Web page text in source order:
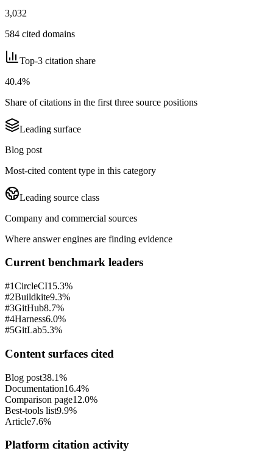
3,032
584 cited domains
Top-3 citation share
40.4%
Share of citations in the first three source positions
Leading surface
Blog post
Most-cited content type in this category
Leading source class
Company and commercial sources
Where answer engines are finding evidence
Current benchmark leaders
#1CircleCI15.3%
#2Buildkite9.3%
#3GitHub8.7%
#4Harness6.0%
#5GitLab5.3%
Content surfaces cited
Blog post38.1%
Documentation16.4%
Comparison page12.0%
Best-tools list9.9%
Article7.6%
Platform citation activity